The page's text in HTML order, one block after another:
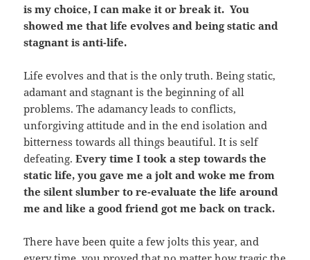
is my choice, I can make it or break it. You
showed me that life evolves and being static and
stagnant is anti-life.
Life evolves and that is the only truth. Being static,
adamant and stagnant is the beginning of all
problems. The adamancy leads to conflicts,
unforgiving attitude and in the end isolation and
bitterness towards all things beautiful. It is self
defeating.Every time I took a step towards the
static life, you gave me a jolt and woke me from
the silent slumber to re-evaluate the life around
me and like a good friend got me back on track.
There have been quite a few jolts this year, and